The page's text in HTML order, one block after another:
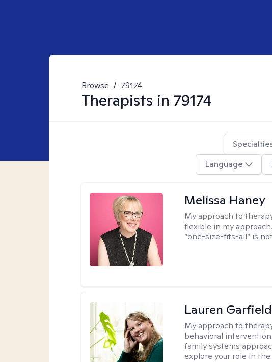
Browse / 79174
Therapists in 79174
Language
Melissa Haney
My approach to
flexible in my
“one-size-fits-all” is
Lauren Garfield
My approach to
behavioral
family systems
explore your role in